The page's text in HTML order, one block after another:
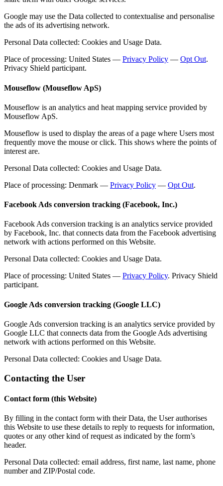
Google may use the Data collected to contextualise and personalise
the ads of its advertising network.
Personal Data collected: Cookies and Usage Data.
Place of processing: United States — Privacy Policy — Opt Out.
Privacy Shield participant.
Mouseflow (Mouseflow ApS)
Mouseflow is an analytics and heat mapping service provided by
Mouseflow ApS.
Mouseflow is used to display the areas of a page where Users most
frequently move the mouse or click. This shows where the points of
interest are.
Personal Data collected: Cookies and Usage Data.
Place of processing: Denmark — Privacy Policy — Opt Out.
Facebook Ads conversion tracking (Facebook, Inc.)
Facebook Ads conversion tracking is an analytics service provided
by Facebook, Inc. that connects data from the Facebook advertising
network with actions performed on this Website.
Personal Data collected: Cookies and Usage Data.
Place of processing: United States — Privacy Policy. Privacy Shield
participant.
Google Ads conversion tracking (Google LLC)
Google Ads conversion tracking is an analytics service provided by
Google LLC that connects data from the Google Ads advertising
network with actions performed on this Website.
Personal Data collected: Cookies and Usage Data.
Contacting the User
Contact form (this Website)
By filling in the contact form with their Data, the User authorises
this Website to use these details to reply to requests for information,
quotes or any other kind of request as indicated by the form’s
header.
Personal Data collected: email address, first name, last name, phone
number and ZIP/Postal code.